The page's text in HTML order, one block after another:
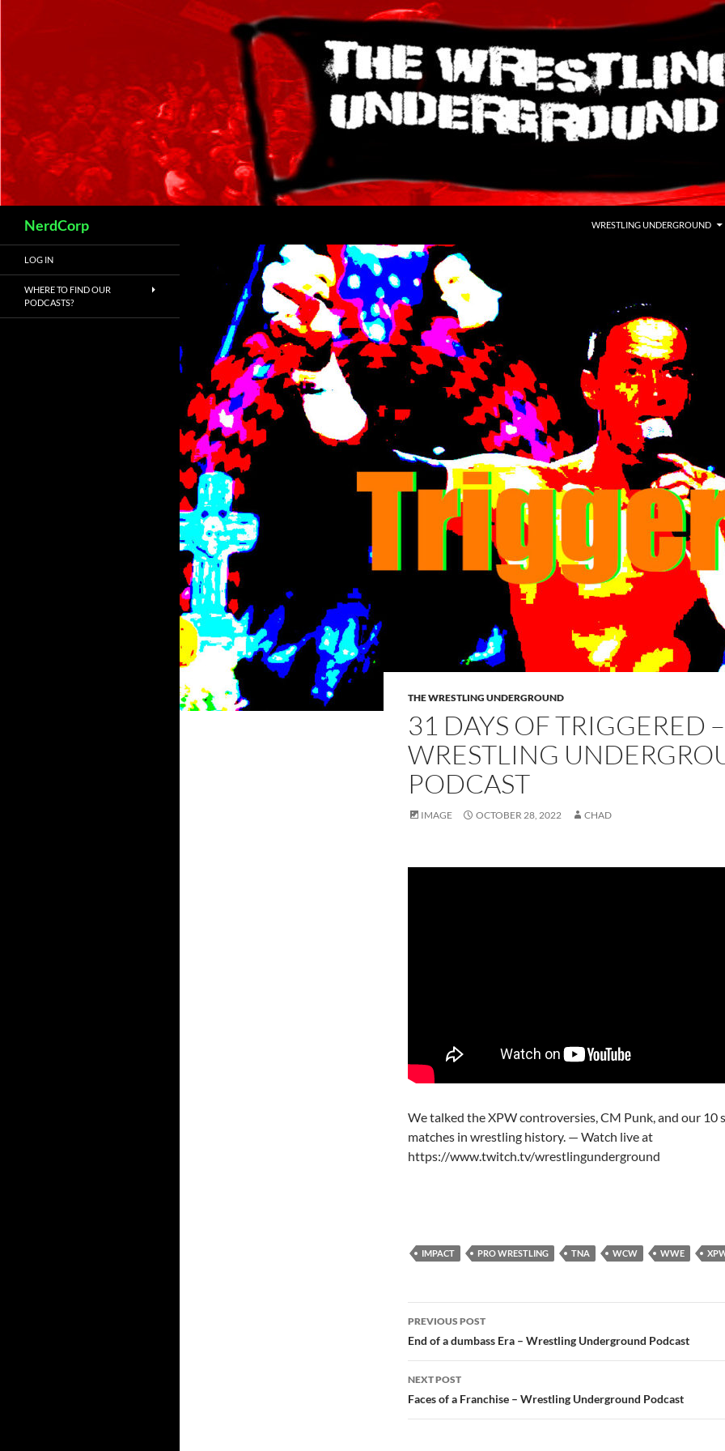
NerdCorp WRESTLING UNDERGROUND
THE WRESTLING UNDERGROUND
31 DAYS OF TRIGGERED –
WRESTLING
PODCAST
IMAGE OCTOBER 28, 2022 CHAD
We talked the XPW controversies, CM Punk, and our 10
matches in wrestling history. — Watch live at
https://www.twitch.tv/wrestlingunderground
IMPACT PRO WRESTLING TNA WCW WWE
Post
navigation
PREVIOUS POST
End of a dumbass Era – Wrestling Underground Podcast
NEXT POST
Faces of a Franchise – Wrestling Underground Podcast
LOG IN
WHERE TO FIND OUR
PODCASTS?